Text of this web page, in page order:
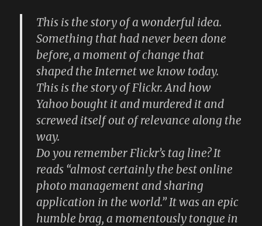
This is the story of a wonderful idea.
Something that had never been done
before, a moment of change that
shaped the Internet we know today.
This is the story of Flickr. And how
Yahoo bought it and murdered it and
screwed itself out of relevance along the
way.
Do you remember Flickr’s tag line? It
reads “almost certainly the best online
photo management and sharing
application in the world.” It was an epic
humble brag, a momentously tongue in